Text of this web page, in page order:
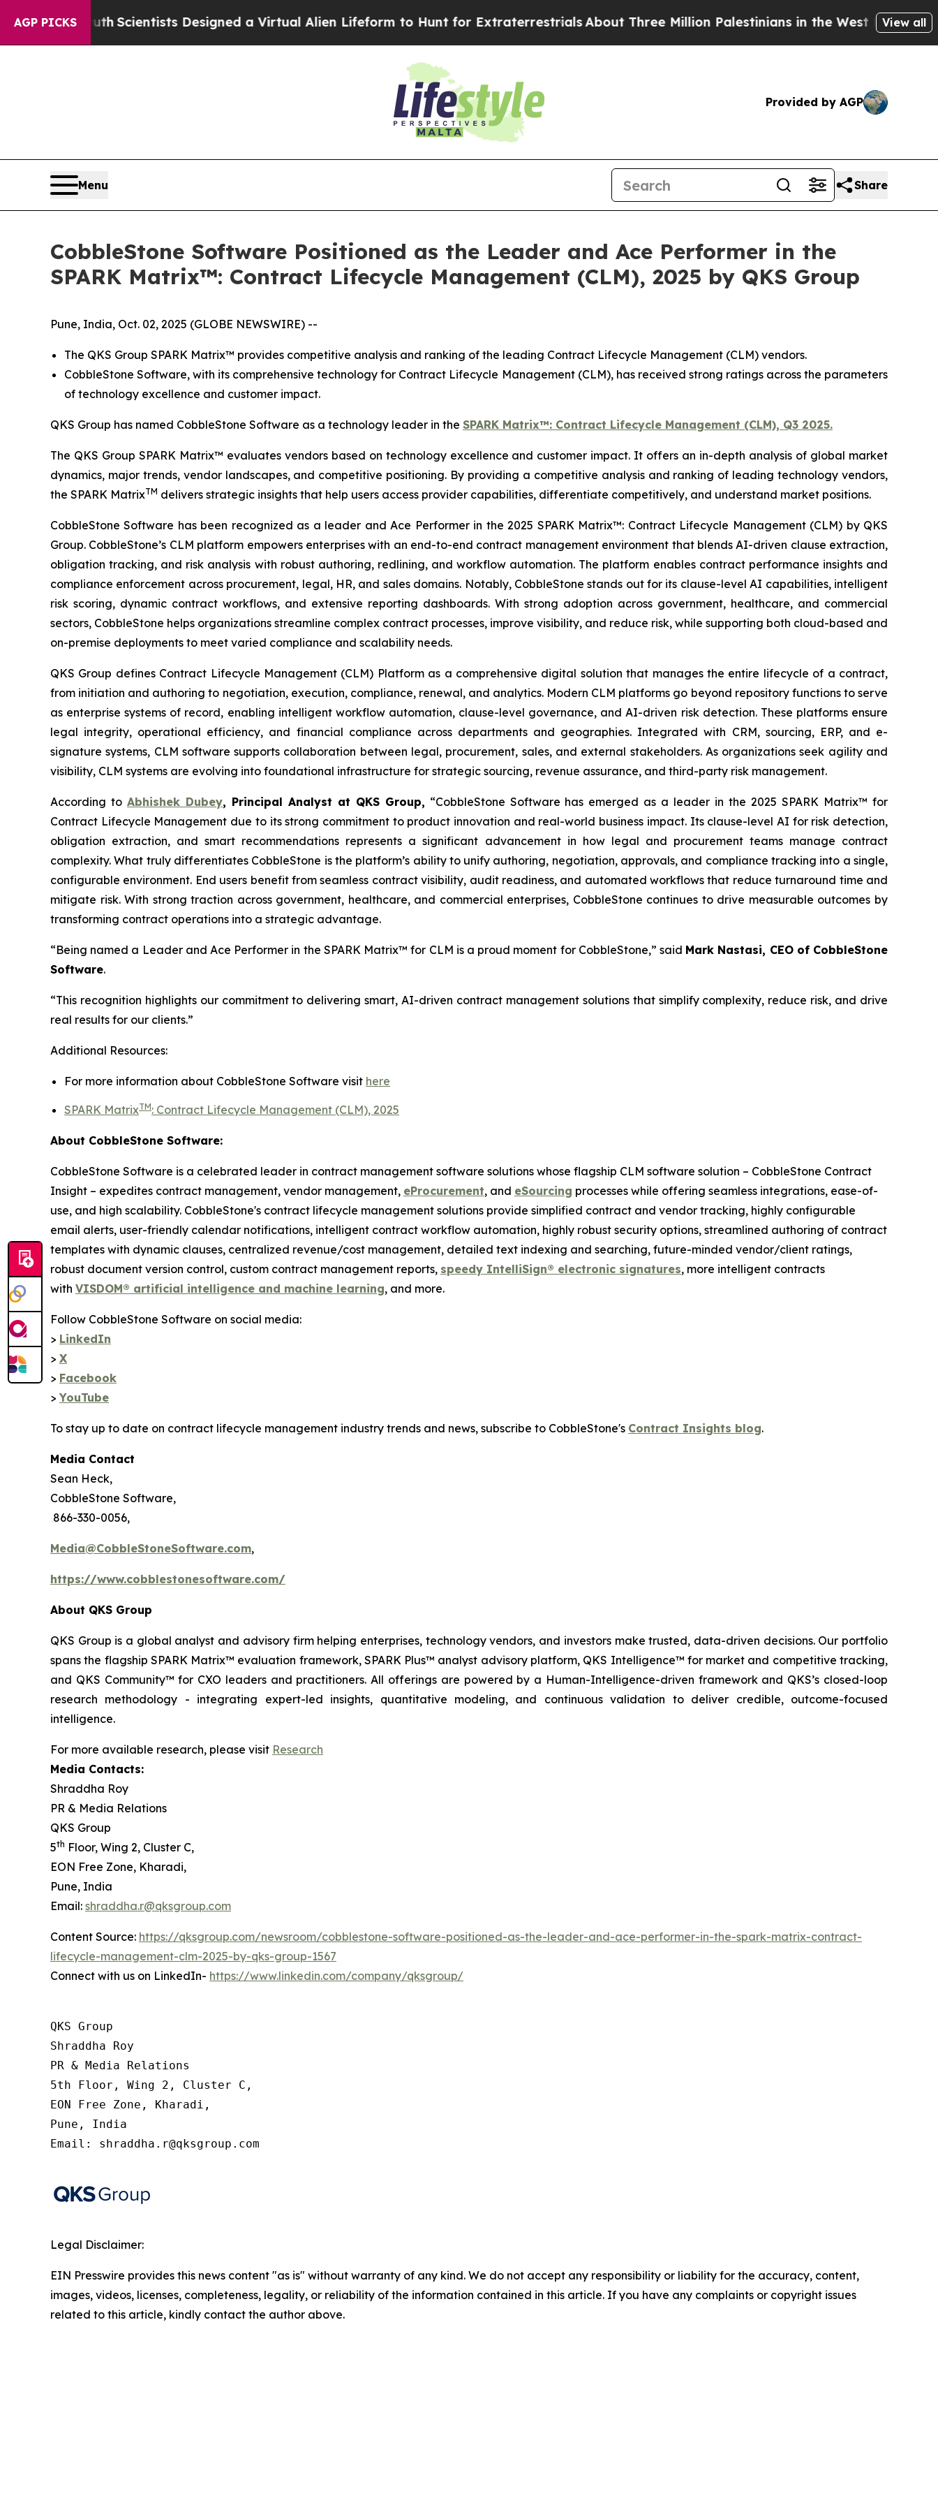
AGP PICKS
Truth Scientists Designed a Virtual Alien Lifeform to Hunt for ExtraterrestrialsAbout Three Million Palestinians in the West Bank Live Under
View all
Provided by AGP
Menu Share
CobbleStone Software Positioned as the Leader and Ace Performer in the
SPARK Matrix™: Contract Lifecycle Management (CLM), 2025 by QKS Group
Pune, India, Oct. 02, 2025 (GLOBE NEWSWIRE) --
The QKS Group SPARK Matrix™ provides competitive analysis and ranking of the leading Contract Lifecycle Management (CLM) vendors.
CobbleStone Software, with its comprehensive technology for Contract Lifecycle Management (CLM), has received strong ratings across the parameters
of technology excellence and customer impact.
QKS Group has named CobbleStone Software as a technology leader in the SPARK Matrix™: Contract Lifecycle Management (CLM), Q3 2025.
The QKS Group SPARK Matrix™ evaluates vendors based on technology excellence and customer impact. It offers an in-depth analysis of global market
dynamics, major trends, vendor landscapes, and competitive positioning. By providing a competitive analysis and ranking of leading technology vendors,
the SPARK MatrixTM delivers strategic insights that help users access provider capabilities, differentiate competitively, and understand market positions.
CobbleStone Software has been recognized as a leader and Ace Performer in the 2025 SPARK Matrix™: Contract Lifecycle Management (CLM) by QKS
Group. CobbleStone’s CLM platform empowers enterprises with an end-to-end contract management environment that blends AI-driven clause extraction,
obligation tracking, and risk analysis with robust authoring, redlining, and workflow automation. The platform enables contract performance insights and
compliance enforcement across procurement, legal, HR, and sales domains. Notably, CobbleStone stands out for its clause-level AI capabilities, intelligent
risk scoring, dynamic contract workflows, and extensive reporting dashboards. With strong adoption across government, healthcare, and commercial
sectors, CobbleStone helps organizations streamline complex contract processes, improve visibility, and reduce risk, while supporting both cloud-based and
on-premise deployments to meet varied compliance and scalability needs.
QKS Group defines Contract Lifecycle Management (CLM) Platform as a comprehensive digital solution that manages the entire lifecycle of a contract,
from initiation and authoring to negotiation, execution, compliance, renewal, and analytics. Modern CLM platforms go beyond repository functions to serve
as enterprise systems of record, enabling intelligent workflow automation, clause-level governance, and AI-driven risk detection. These platforms ensure
legal integrity, operational efficiency, and financial compliance across departments and geographies. Integrated with CRM, sourcing, ERP, and e-
signature systems, CLM software supports collaboration between legal, procurement, sales, and external stakeholders. As organizations seek agility and
visibility, CLM systems are evolving into foundational infrastructure for strategic sourcing, revenue assurance, and third-party risk management.
According to Abhishek Dubey, Principal Analyst at QKS Group, “CobbleStone Software has emerged as a leader in the 2025 SPARK Matrix™ for
Contract Lifecycle Management due to its strong commitment to product innovation and real-world business impact. Its clause-level AI for risk detection,
obligation extraction, and smart recommendations represents a significant advancement in how legal and procurement teams manage contract
complexity. What truly differentiates CobbleStone is the platform’s ability to unify authoring, negotiation, approvals, and compliance tracking into a single,
configurable environment. End users benefit from seamless contract visibility, audit readiness, and automated workflows that reduce turnaround time and
mitigate risk. With strong traction across government, healthcare, and commercial enterprises, CobbleStone continues to drive measurable outcomes by
transforming contract operations into a strategic advantage.
“Being named a Leader and Ace Performer in the SPARK Matrix™ for CLM is a proud moment for CobbleStone,” said Mark Nastasi, CEO of CobbleStone
Software.
“This recognition highlights our commitment to delivering smart, AI-driven contract management solutions that simplify complexity, reduce risk, and drive
real results for our clients.”
Additional Resources:
For more information about CobbleStone Software visit here
SPARK MatrixTM: Contract Lifecycle Management (CLM), 2025
About CobbleStone Software:
CobbleStone Software is a celebrated leader in contract management software solutions whose flagship CLM software solution – CobbleStone Contract
Insight – expedites contract management, vendor management, eProcurement, and eSourcing processes while offering seamless integrations, ease-of-
use, and high scalability. CobbleStone's contract lifecycle management solutions provide simplified contract and vendor tracking, highly configurable
email alerts, user-friendly calendar notifications, intelligent contract workflow automation, highly robust security options, streamlined authoring of contract
templates with dynamic clauses, centralized revenue/cost management, detailed text indexing and searching, future-minded vendor/client ratings,
robust document version control, custom contract management reports, speedy IntelliSign® electronic signatures, more intelligent contracts
with VISDOM® artificial intelligence and machine learning, and more.
Follow CobbleStone Software on social media:
> LinkedIn
> X
> Facebook
> YouTube
To stay up to date on contract lifecycle management industry trends and news, subscribe to CobbleStone's Contract Insights blog.
Media Contact
Sean Heck,
CobbleStone Software,
866-330-0056,
Media@CobbleStoneSoftware.com,
https://www.cobblestonesoftware.com/
About QKS Group
QKS Group is a global analyst and advisory firm helping enterprises, technology vendors, and investors make trusted, data-driven decisions. Our portfolio
spans the flagship SPARK Matrix™ evaluation framework, SPARK Plus™ analyst advisory platform, QKS Intelligence™ for market and competitive tracking,
and QKS Community™ for CXO leaders and practitioners. All offerings are powered by a Human-Intelligence-driven framework and QKS’s closed-loop
research methodology - integrating expert-led insights, quantitative modeling, and continuous validation to deliver credible, outcome-focused
intelligence.
For more available research, please visit Research
Media Contacts:
Shraddha Roy
PR & Media Relations
QKS Group
5th Floor, Wing 2, Cluster C,
EON Free Zone, Kharadi,
Pune, India
Email: shraddha.r@qksgroup.com
Content Source: https://qksgroup.com/newsroom/cobblestone-software-positioned-as-the-leader-and-ace-performer-in-the-spark-matrix-contract-
lifecycle-management-clm-2025-by-qks-group-1567
Connect with us on LinkedIn- https://www.linkedin.com/company/qksgroup/
QKS Group
Shraddha Roy
PR & Media Relations
5th Floor, Wing 2, Cluster C,
EON Free Zone, Kharadi,
Pune, India
Email: shraddha.r@qksgroup.com
Legal Disclaimer:
EIN Presswire provides this news content "as is" without warranty of any kind. We do not accept any responsibility or liability for the accuracy, content,
images, videos, licenses, completeness, legality, or reliability of the information contained in this article. If you have any complaints or copyright issues
related to this article, kindly contact the author above.